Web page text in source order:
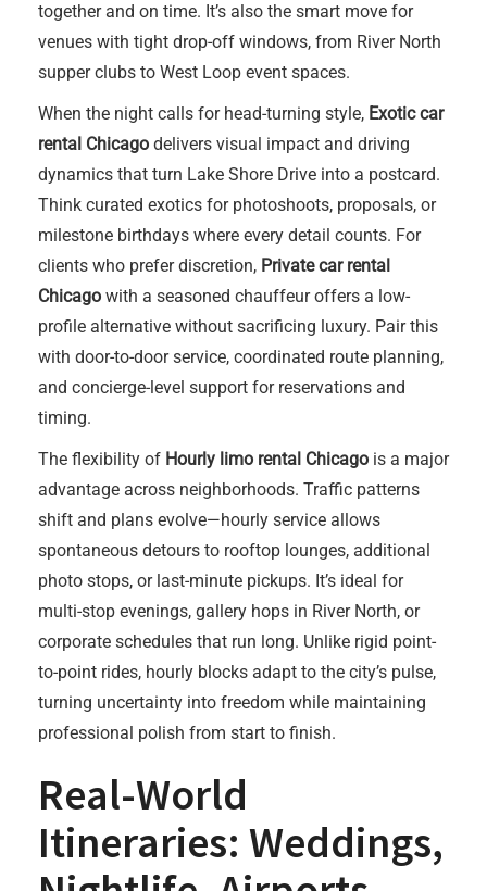
together and on time. It’s also the smart move for
venues with tight drop-off windows, from River North
supper clubs to West Loop event spaces.
When the night calls for head-turning style, Exotic car
rental Chicago delivers visual impact and driving
dynamics that turn Lake Shore Drive into a postcard.
Think curated exotics for photoshoots, proposals, or
milestone birthdays where every detail counts. For
clients who prefer discretion, Private car rental
Chicago with a seasoned chauffeur offers a low-
profile alternative without sacrificing luxury. Pair this
with door-to-door service, coordinated route planning,
and concierge-level support for reservations and
timing.
The flexibility of Hourly limo rental Chicago is a major
advantage across neighborhoods. Traffic patterns
shift and plans evolve—hourly service allows
spontaneous detours to rooftop lounges, additional
photo stops, or last-minute pickups. It’s ideal for
multi-stop evenings, gallery hops in River North, or
corporate schedules that run long. Unlike rigid point-
to-point rides, hourly blocks adapt to the city’s pulse,
turning uncertainty into freedom while maintaining
professional polish from start to finish.
Real-World
Itineraries: Weddings,